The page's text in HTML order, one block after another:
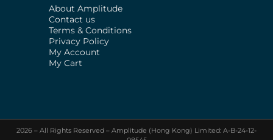
About Amplitude
Contact us
Terms & Conditions
Privacy Policy
My Account
My Cart
2026 – All Rights Reserved – Amplitude (Hong Kong) Limited: A-B-24-12-